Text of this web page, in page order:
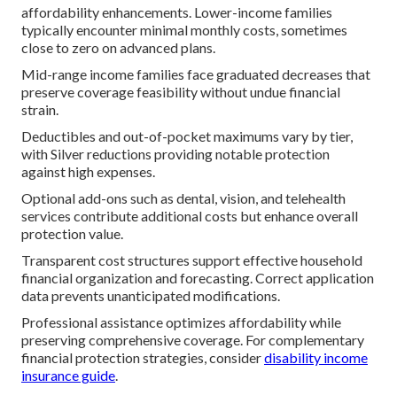
affordability enhancements. Lower-income families
typically encounter minimal monthly costs, sometimes
close to zero on advanced plans.
Mid-range income families face graduated decreases that
preserve coverage feasibility without undue financial
strain.
Deductibles and out-of-pocket maximums vary by tier,
with Silver reductions providing notable protection
against high expenses.
Optional add-ons such as dental, vision, and telehealth
services contribute additional costs but enhance overall
protection value.
Transparent cost structures support effective household
financial organization and forecasting. Correct application
data prevents unanticipated modifications.
Professional assistance optimizes affordability while
preserving comprehensive coverage. For complementary
financial protection strategies, considerdisability income
insurance guide.